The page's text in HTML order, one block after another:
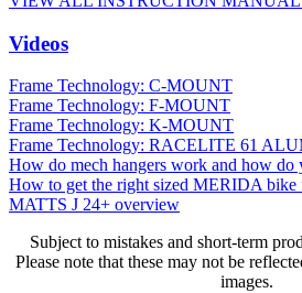
Videos
Frame Technology: C-MOUNT
Frame Technology: F-MOUNT
Frame Technology: K-MOUNT
Frame Technology: RACELITE 61
How do mech hangers work and how do
How to get the right sized MERIDA bike
MATTS J 24+ overview
Subject to mistakes and short-term
Please note that these may not be
images.